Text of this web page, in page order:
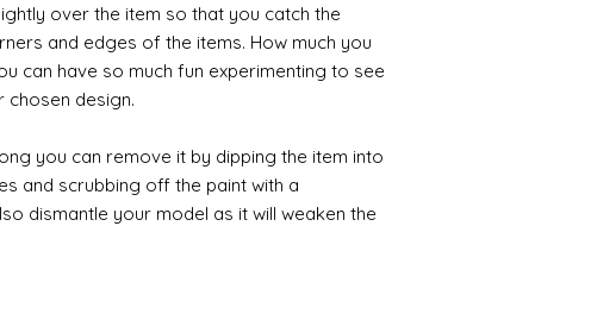
over the item so that you catch the
and edges of the items. How much you
can have so much fun experimenting to see
design.
you can remove it by dipping the item into
and scrubbing off the paint with a
dismantle your model as it will weaken the